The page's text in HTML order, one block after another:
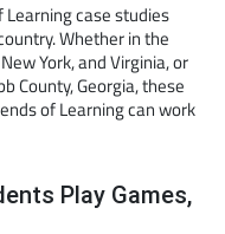
case studies
Whether in the
York, and Virginia, or
County, Georgia, these
of Learning can work
Play Games,